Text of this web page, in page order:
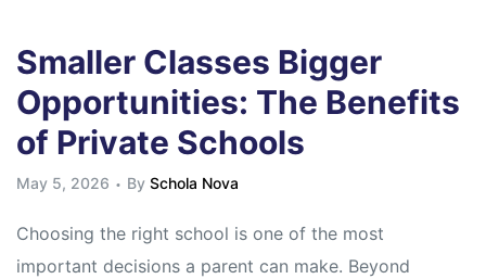
Smaller Classes Bigger
Opportunities: The Benefits
of Private Schools
May 5, 2026 By Schola Nova
Choosing the right school is one of the most
important decisions a parent can make. Beyond